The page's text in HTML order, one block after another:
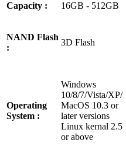
Capacity : 16GB - 512GB
NAND Flash
:
3D Flash
Operating
System :
Windows
10/8/7/Vista/XP/
MacOS 10.3 or
later versions
Linux kernal 2.5
or above